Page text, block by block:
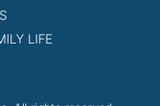
LIFE